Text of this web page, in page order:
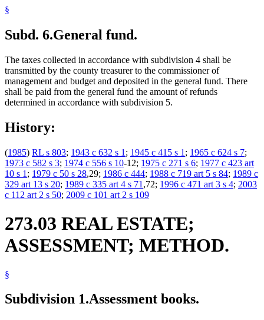
§
Subd. 6.General fund.
The taxes collected in accordance with subdivision 4 shall be
transmitted by the county treasurer to the commissioner of
management and budget and deposited in the general fund. There
shall be paid from the general fund the amount of refunds
determined in accordance with subdivision 5.
History:
(1985) RL s 803; 1943 c 632 s 1 ; 1945 c 415 s 1 ; 1965 c 624 s 7;
1973 c 582 s 3; 1974 c 556 s 10-12; 1975 c 271 s 6; 1977 c 423 art
10 s 1 ; 1979 c 50 s 28,29; 1986 c 444; 1988 c 719 art 5 s 84; 1989 c
329 art 13 s 20; 1989 c 335 art 4 s 71 ,72; 1996 c 471 art 3 s 4; 2003
c 112 art 2 s 50; 2009 c 101 art 2 s 109
273.03 REAL ESTATE;
ASSESSMENT; METHOD.
§
Subdivision 1.Assessment books.